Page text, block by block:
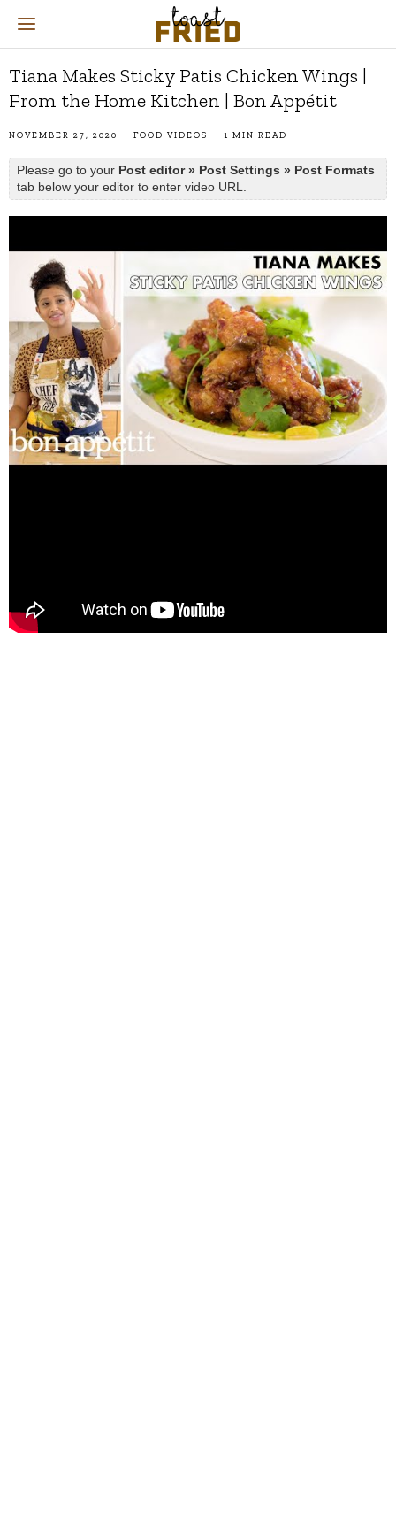
Tiana Makes Sticky Patis Chicken Wings |
From the Home Kitchen | Bon Appétit
NOVEMBER 27, 2020 FOOD VIDEOS 1 MIN READ
Please go to your Post editor » Post Settings » Post Formats
tab below your editor to enter video URL.